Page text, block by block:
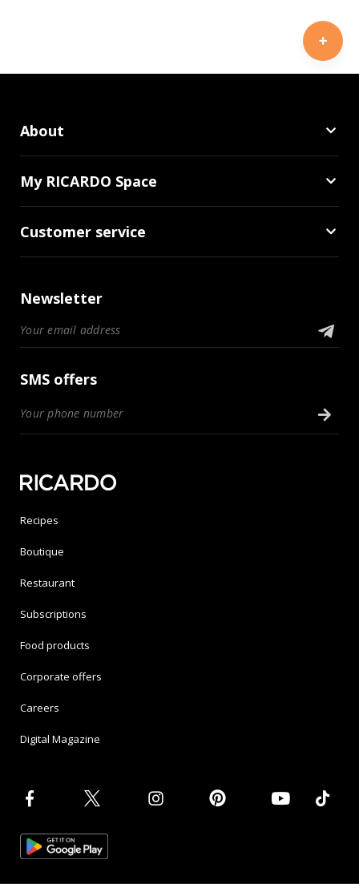
About
My RICARDO Space
Customer service
Newsletter
SMS offers
Recipes
Boutique
Restaurant
Subscriptions
Food products
Corporate offers
Careers
Digital Magazine